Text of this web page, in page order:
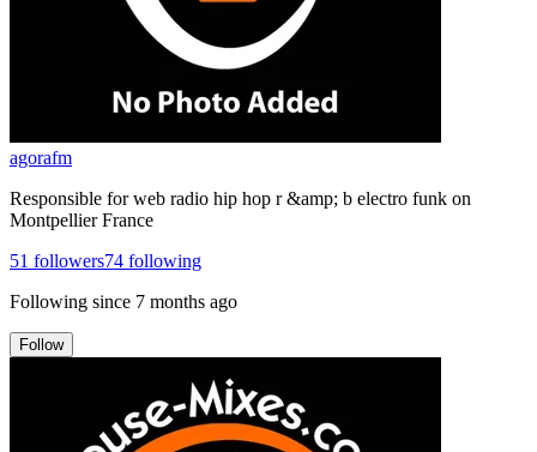
agorafm
Responsible for web radio hip hop r &amp; b electro funk on
Montpellier France
51 followers74 following
Following since 7 months ago
Follow